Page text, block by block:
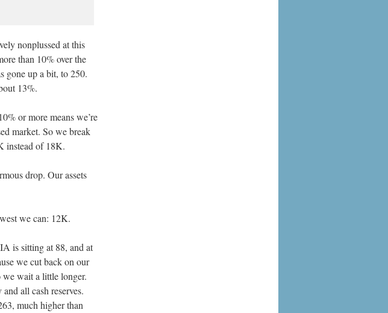
nonplussed at this
than 10% over the
gone up a bit, to 250.
13%.
or more means we’re
market. So we break
instead of 18K.
drop. Our assets
we can: 12K.
is sitting at 88, and at
we cut back on our
we wait a little longer.
all cash reserves.
much higher than